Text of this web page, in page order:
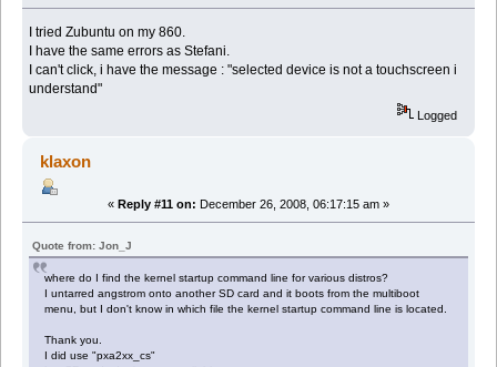
I tried Zubuntu on my 860.
I have the same errors as Stefani.
I can't click, i have the message : "selected device is not a touchscreen i
understand"
Logged
klaxon
« Reply #11 on: December 26, 2008, 06:17:15 am »
Quote from: Jon_J
where do I find the kernel startup command line for various distros?
I untarred angstrom onto another SD card and it boots from the multiboot
menu, but I don't know in which file the kernel startup command line is located.
Thank you.
I did use "pxa2xx_cs"